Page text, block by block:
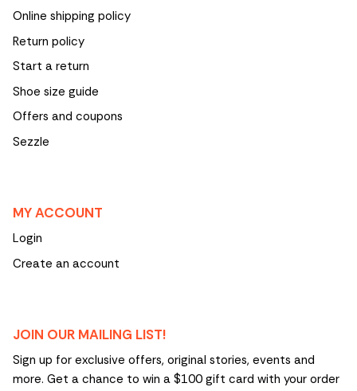
Online shipping policy
Return policy
Start a return
Shoe size guide
Offers and coupons
Sezzle
MY ACCOUNT
Login
Create an account
JOIN OUR MAILING LIST!
Sign up for exclusive offers, original stories, events and
more. Get a chance to win a $100 gift card with your order